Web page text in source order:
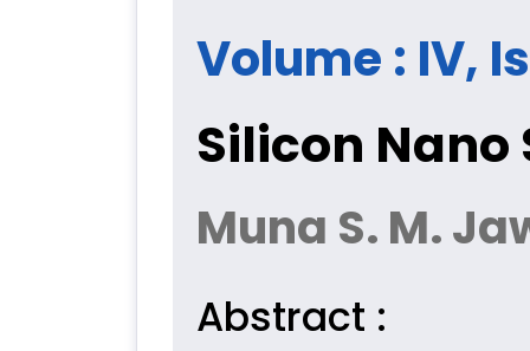
Volume : IV,
Silicon
Muna S. M.
Abstract :